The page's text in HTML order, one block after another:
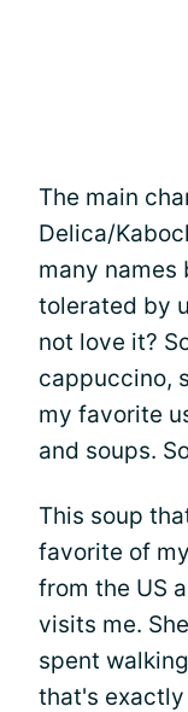
The main
Delica/
many names
tolerated by
not love it?
cappuccino,
my favorite
and soups.
This soup
favorite of
from the US
visits me.
spent
that's